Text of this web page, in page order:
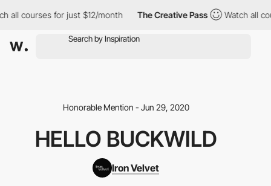
all courses for just $12/month The Creative Pass Watch all
Honorable Mention - Jun 29, 2020
HELLO BUCKWILD
Iron Velvet